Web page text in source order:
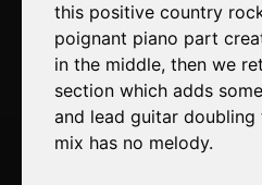
this positive country
poignant piano part
in the middle, then we
section which adds
and lead guitar
mix has no melody.